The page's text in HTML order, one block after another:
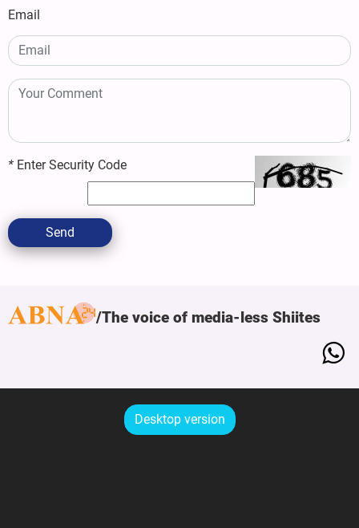
Email
* Enter Security Code
Send
The voice of media-less Shiites
Desktop version